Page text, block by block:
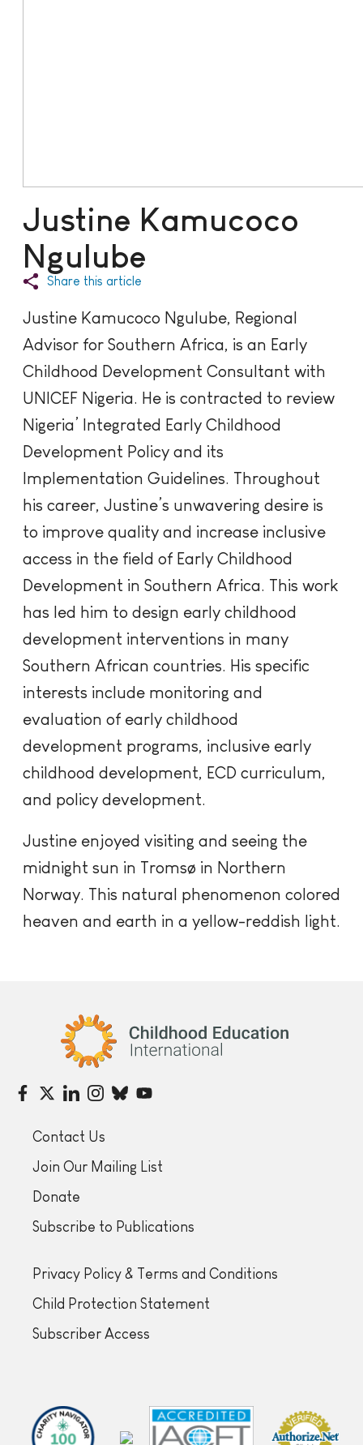
Justine Kamucoco
Ngulube
Share this article
Justine Kamucoco Ngulube, Regional
Advisor for Southern Africa, is an Early
Childhood Development Consultant with
UNICEF Nigeria. He is contracted to review
Nigeria’ Integrated Early Childhood
Development Policy and its
Implementation Guidelines. Throughout
his career, Justine’s unwavering desire is
to improve quality and increase inclusive
access in the field of Early Childhood
Development in Southern Africa. This work
has led him to design early childhood
development interventions in many
Southern African countries. His specific
interests include monitoring and
evaluation of early childhood
development programs, inclusive early
childhood development, ECD curriculum,
and policy development.
Justine enjoyed visiting and seeing the
midnight sun in Tromsø in Northern
Norway. This natural phenomenon colored
heaven and earth in a yellow-reddish light.
Childhood Education International
Contact Us
Join Our Mailing List
Donate
Subscribe to Publications
Privacy Policy & Terms and Conditions
Child Protection Statement
Subscriber Access